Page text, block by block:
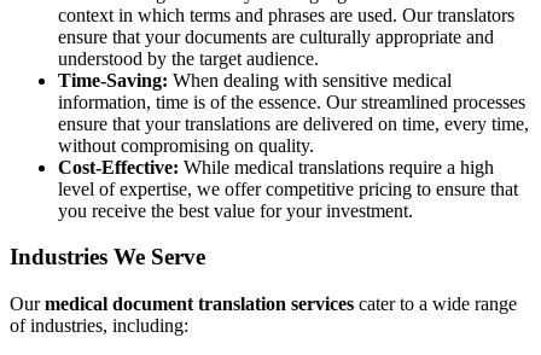
context in which terms and phrases are used. Our translators
ensure that your documents are culturally appropriate and
understood by the target audience.
Time-Saving: When dealing with sensitive medical
information, time is of the essence. Our streamlined processes
ensure that your translations are delivered on time, every time,
without compromising on quality.
Cost-Effective: While medical translations require a high
level of expertise, we offer competitive pricing to ensure that
you receive the best value for your investment.
Industries We Serve
Ourmedical document translation services cater to a wide range
of industries, including: